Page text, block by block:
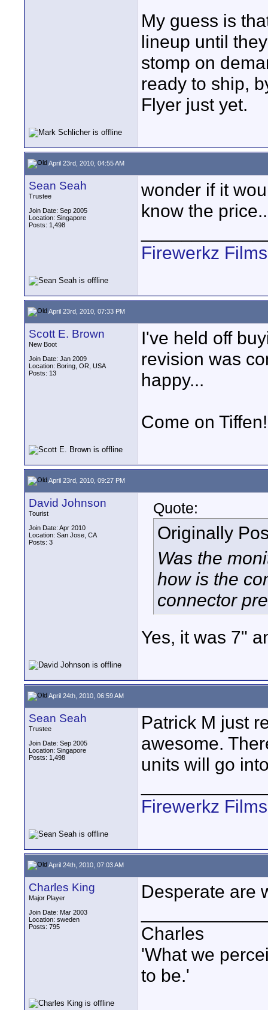
My guess is
lineup until
stomp on
ready to ship,
Flyer just yet.
April 23rd, 2010, 04:55 AM
Sean Seah
Trustee
Join Date: Sep 2005
Location: Singapore
Posts: 1,498
wonder if it
know the
Firewerkz
April 23rd, 2010, 07:33 PM
Scott E. Brown
New Boot
Join Date: Jan 2009
Location: Boring, OR, USA
Posts: 13
I've held off
revision was
happy...
Come on
April 23rd, 2010, 09:27 PM
David Johnson
Tourist
Join Date: Apr 2010
Location: San Jose, CA
Posts: 3
Quote:
Originally
Was the
how is the
connector
Yes, it was 7"
April 24th, 2010, 06:59 AM
Sean Seah
Trustee
Join Date: Sep 2005
Location: Singapore
Posts: 1,498
Patrick M just
awesome.
units will go
Firewerkz
April 24th, 2010, 07:03 AM
Charles King
Major Player
Join Date: Mar 2003
Location: sweden
Posts: 795
Desperate are
Charles
'What we
to be.'